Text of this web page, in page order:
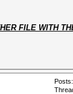
FILE WITH